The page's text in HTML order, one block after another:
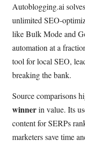
Autoblogging.ai
unlimited SEO-
like Bulk Mode and
automation at a
tool for local SEO,
breaking the bank.
Source comparisons
winnerin value. Its
content for SERPs
marketers save time